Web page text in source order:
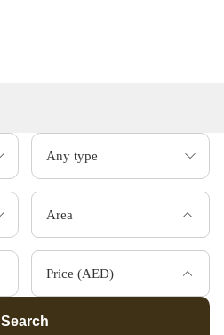
Area
Price (AED)
Search